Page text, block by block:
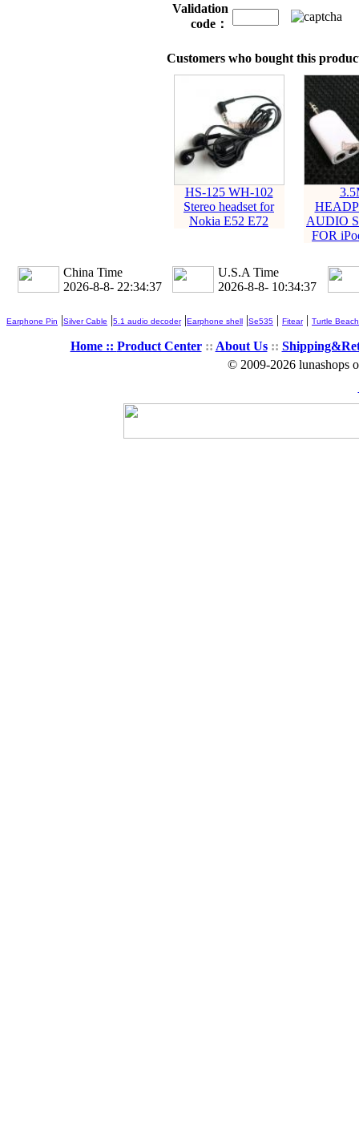
Validation
code：
Customers who bought this
HS-125 WH-102
Stereo headset for
Nokia E52 E72
AUDIO
FOR
China Time
2026-8-8- 22:34:38
U.S.A Time
2026-8-8- 10:34:38
Earphone Pin |Silver Cable |5.1 audio decoder|Earphone shell |Se535 | Fitear| Turtle Beach
Home :: Product Center:: About Us::
© 2009-2026 lunashops